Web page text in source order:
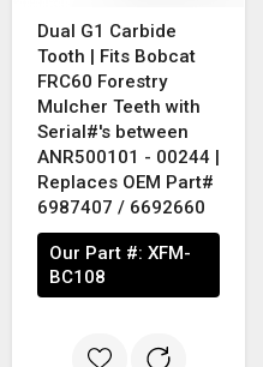
Dual G1 Carbide
Tooth | Fits Bobcat
FRC60 Forestry
Mulcher Teeth with
Serial#'s between
ANR500101 - 00244 |
Replaces OEM Part#
6987407 / 6692660
Our Part #: XFM-
BC108